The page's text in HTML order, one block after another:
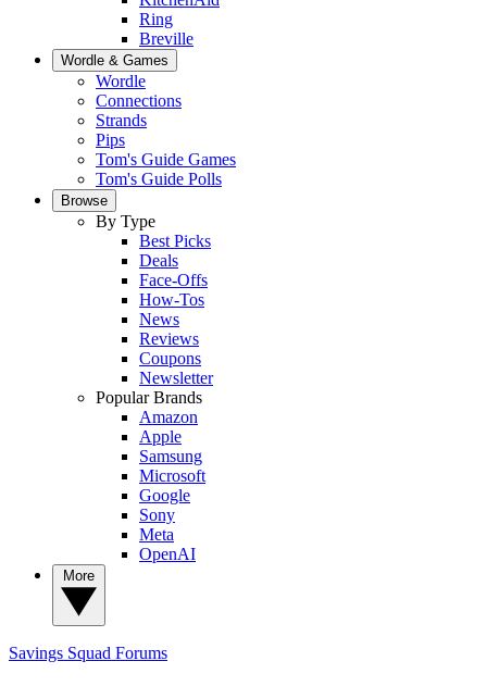
Ring
Breville
Wordle & Games
Wordle
Connections
Strands
Pips
Tom's Guide Games
Tom's Guide Polls
Browse
By Type
Best Picks
Deals
Face-Offs
How-Tos
News
Reviews
Coupons
Newsletter
Popular Brands
Amazon
Apple
Samsung
Microsoft
Google
Sony
Meta
OpenAI
Savings Squad Forums